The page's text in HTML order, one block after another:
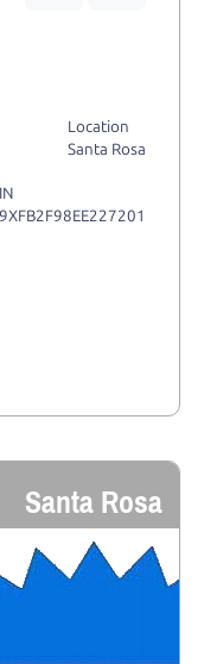
Location
Santa Rosa
Santa Rosa